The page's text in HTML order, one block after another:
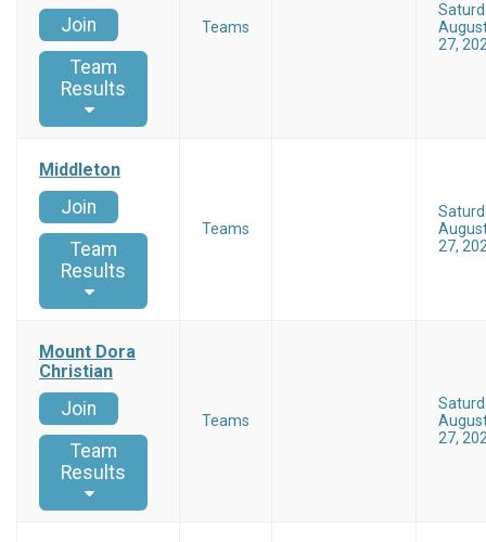
Join
Team
Results
Teams
27,
Middleton
Join
Team
Results
Teams
27,
Mount Dora
Christian
Join
Team
Results
Teams
27,